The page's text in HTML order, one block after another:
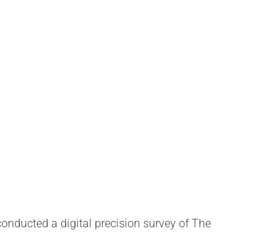
a digital precision survey of The